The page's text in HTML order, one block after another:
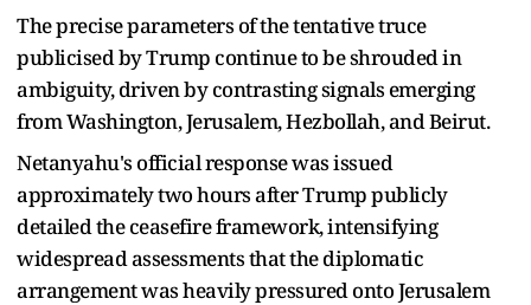
The precise parameters of the tentative truce
publicised by Trump continue to be shrouded in
ambiguity, driven by contrasting signals emerging
from Washington, Jerusalem, Hezbollah, and Beirut.
Netanyahu's official response was issued
approximately two hours after Trump publicly
detailed the ceasefire framework, intensifying
widespread assessments that the diplomatic
arrangement was heavily pressured onto Jerusalem